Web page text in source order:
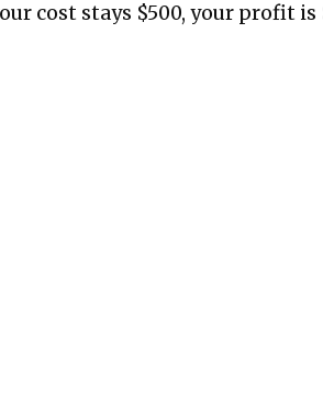
cost stays $500, your profit is